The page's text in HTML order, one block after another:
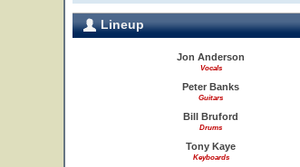
Lineup
Jon Anderson
Vocals
Peter Banks
Guitars
Bill Bruford
Drums
Tony Kaye
Keyboards